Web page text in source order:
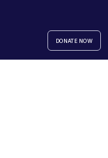
DONATE NOW